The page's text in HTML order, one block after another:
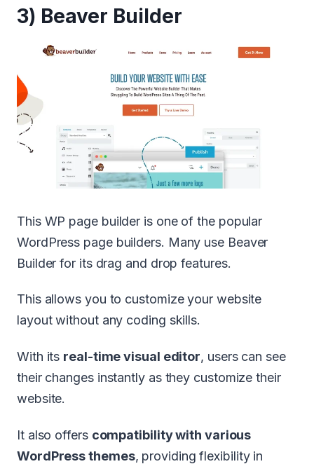
3) Beaver Builder
This WP page builder is one of the popular
WordPress page builders. Many use Beaver
Builder for its drag and drop features.
This allows you to customize your website
layout without any coding skills.
With its real-time visual editor, users can see
their changes instantly as they customize their
website.
It also offers compatibility with various
WordPress themes, providing flexibility in